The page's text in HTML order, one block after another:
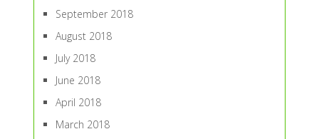
September 2018
August 2018
July 2018
June 2018
April 2018
March 2018